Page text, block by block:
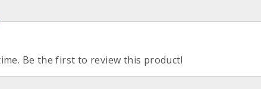
Be the first to review this product!